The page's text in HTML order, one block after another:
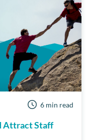
6 min read
Attract Staff